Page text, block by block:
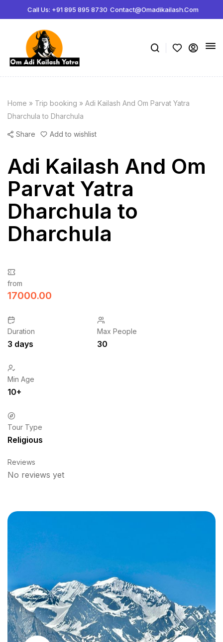
Call Us: +91 895 895 8730 Contact@omadikailash.com
Home » Trip booking » Adi Kailash And Om Parvat Yatra
Dharchula to Dharchula
Share Add to wishlist
Adi Kailash And Om
Parvat Yatra
Dharchula to
Dharchula
from
17000.00
Duration
3 days
Max People
30
Min Age
10+
Tour Type
Religious
Reviews
No reviews yet